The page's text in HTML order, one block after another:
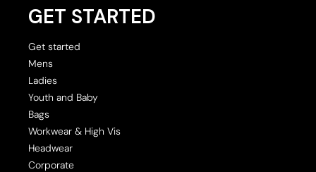
GET STARTED
Get started
Mens
Ladies
Youth and Baby
Bags
Workwear & High Vis
Headwear
Corporate